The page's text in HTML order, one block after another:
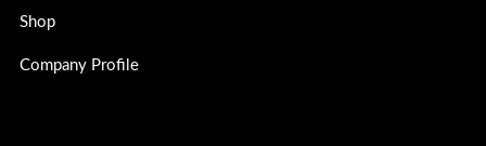
Shop
Company Profile